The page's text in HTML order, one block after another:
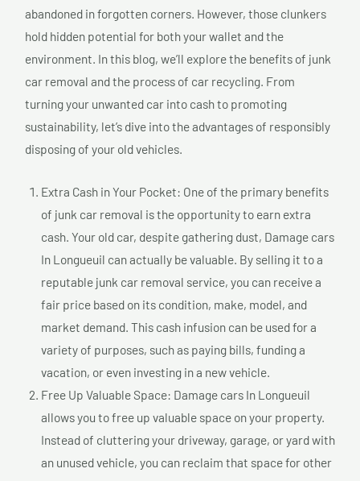
abandoned in forgotten corners. However, those clunkers
hold hidden potential for both your wallet and the
environment. In this blog, we’ll explore the benefits of junk
car removal and the process of car recycling. From
turning your unwanted car into cash to promoting
sustainability, let’s dive into the advantages of responsibly
disposing of your old vehicles.
Extra Cash in Your Pocket: One of the primary benefits
of junk car removal is the opportunity to earn extra
cash. Your old car, despite gathering dust, Damage cars
In Longueuil can actually be valuable. By selling it to a
reputable junk car removal service, you can receive a
fair price based on its condition, make, model, and
market demand. This cash infusion can be used for a
variety of purposes, such as paying bills, funding a
vacation, or even investing in a new vehicle.
Free Up Valuable Space: Damage cars In Longueuil
allows you to free up valuable space on your property.
Instead of cluttering your driveway, garage, or yard with
an unused vehicle, you can reclaim that space for other